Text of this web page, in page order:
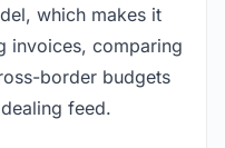
which makes it
invoices, comparing
border budgets
feed.